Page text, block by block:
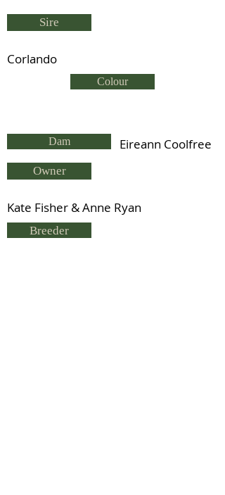
Sire
Corlando
Colour
Dam Eireann Coolfree
Owner
Kate Fisher & Anne Ryan
Breeder